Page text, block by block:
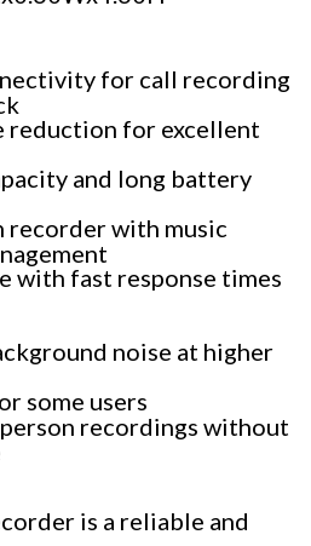
for call recording
reduction for excellent
and long battery
with music
with fast response times
noise at higher
some users
recordings without
is a reliable and